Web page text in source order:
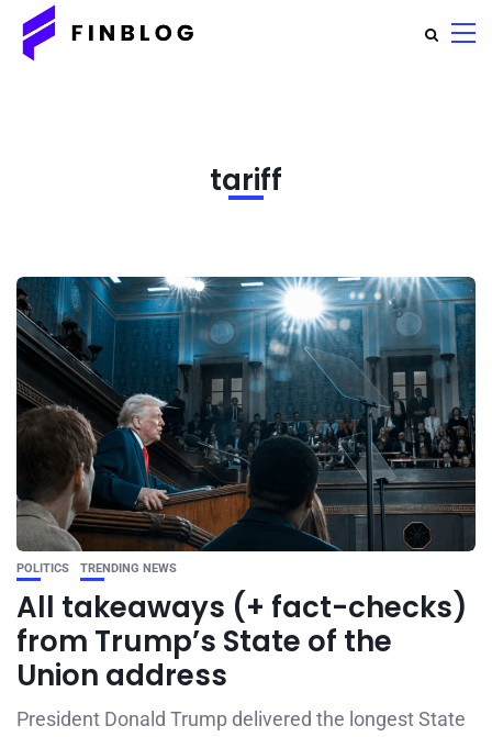
tariff
POLITICS TRENDING NEWS
All takeaways (+ fact-checks)
from Trump’s State of the
Union address
President Donald Trump delivered the longest State